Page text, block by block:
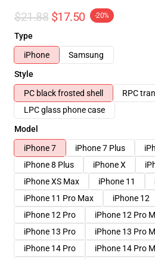
$21.88 $17.50 -20%
Type
iPhone
Samsung
Style
PC black frosted shell
RPC
LPC glass phone case
Model
iPhone 7
iPhone 7 Plus
iPhone 8 Plus
iPhone X
iPhone XS Max
iPhone 11
iPhone 11 Pro Max
iPhone 12
iPhone 12 Pro
iPhone 12 Pro
iPhone 13 Pro
iPhone 13 Pro
iPhone 14 Pro
iPhone 14 Pro